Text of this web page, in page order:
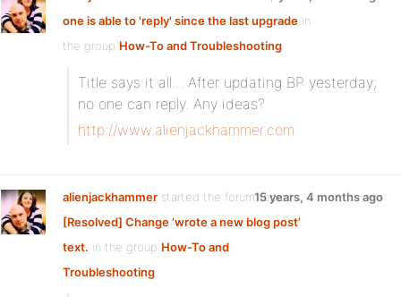
one is able to 'reply' since the last upgrade in
the group How-To and Troubleshooting
Title says it all… After updating BP yesterday;
no one can reply. Any ideas?
http://www.alienjackhammer.com
alienjackhammer started the forum topic
[Resolved] Change ’wrote a new blog post’
text. in the group How-To and
Troubleshooting:
15 years, 4 months ago